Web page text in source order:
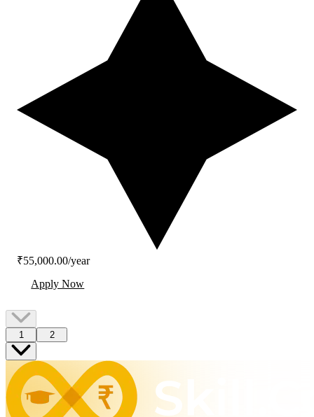
₹55,000.00/year
Apply Now
1 2